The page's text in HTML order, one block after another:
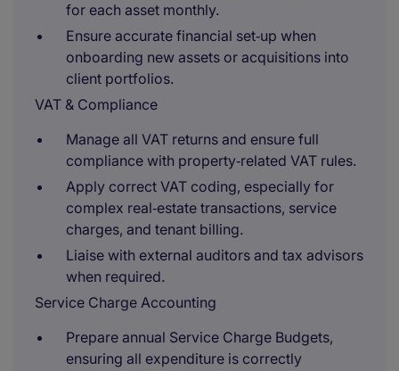
for each asset monthly.
Ensure accurate financial set‑up when
onboarding new assets or acquisitions into
client portfolios.
VAT & Compliance
Manage all VAT returns and ensure full
compliance with property‑related VAT rules.
Apply correct VAT coding, especially for
complex real‑estate transactions, service
charges, and tenant billing.
Liaise with external auditors and tax advisors
when required.
Service Charge Accounting
Prepare annual Service Charge Budgets,
ensuring all expenditure is correctly